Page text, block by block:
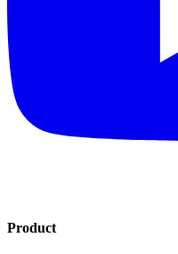
Product